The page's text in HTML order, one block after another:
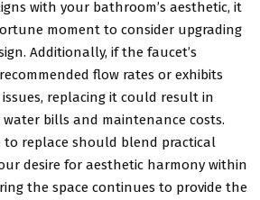
with your bathroom’s aesthetic, it
moment to consider upgrading
Additionally, if the faucet’s
flow rates or exhibits
replacing it could result in
bills and maintenance costs.
to replace should blend practical
desire for aesthetic harmony within
the space continues to provide the